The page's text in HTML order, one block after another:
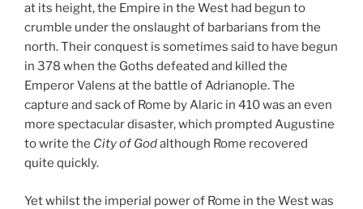
at its height, the Empire in the West had begun to
crumble under the onslaught of barbarians from the
north. Their conquest is sometimes said to have begun
in 378 when the Goths defeated and killed the
Emperor Valens at the battle of Adrianople. The
capture and sack of Rome by Alaric in 410 was an even
more spectacular disaster, which prompted Augustine
to write the City of Godalthough Rome recovered
quite quickly.
Yet whilst the imperial power of Rome in the West was